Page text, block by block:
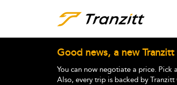
Good news, a new Tranzitt
You can now negotiate a price. Pick
Also, every trip is backed by